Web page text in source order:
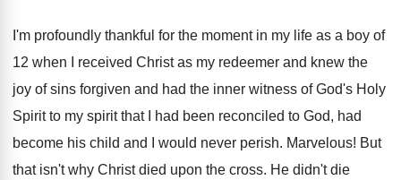
I'm profoundly thankful for the moment in my life as a boy of
12 when I
received Christ as my redeemer and knew the
joy of sins forgiven and had the inner witness of God's Holy
Spiritto my spiritthat I had been reconciled to God, had
become his child and I would never perish. Marvelous! But
that isn't why Christ died upon the cross. He didn't die